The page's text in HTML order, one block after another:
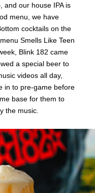
and our house IPA is
menu, we have
cocktails on the
Smells Like Teen
Blink 182 came
a special beer to
videos all day,
in to pre-game before
base for them to
the music.